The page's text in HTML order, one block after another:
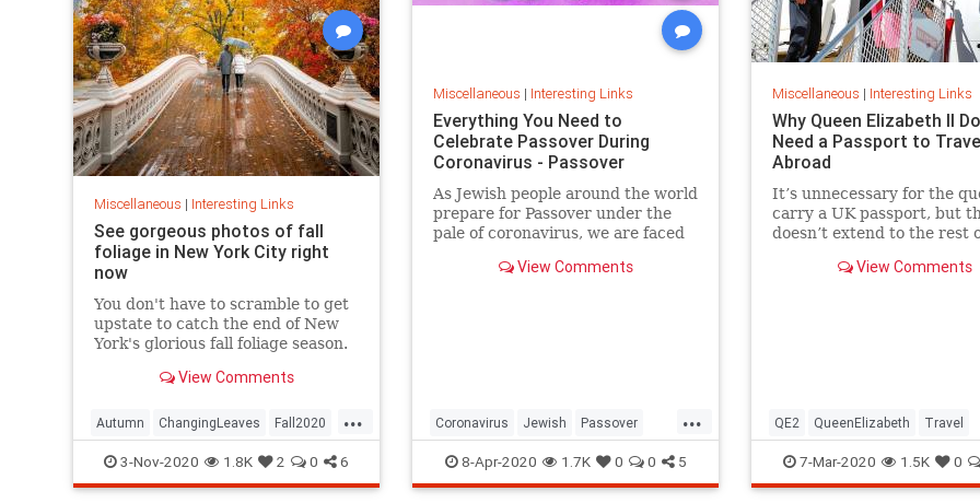
Miscellaneous | Interesting Links
See gorgeous photos of fall
foliage in New York City right
now
You don't have to scramble to get
upstate to catch the end of New
York's glorious fall foliage season.
View Comments
...
Autumn ChangingLeaves Fall2020
FallFoliage NewYork NewYorkCity
3-Nov-2020 1.8K 2 0 6
Miscellaneous | Interesting Links
Everything You Need to
Celebrate Passover During
Coronavirus - Passover
As Jewish people around the world
prepare for Passover under the
pale of coronavirus, we are faced
questions.View Comments
...
Coronavirus Jewish Passover
Passover2020 Pesach
8-Apr-2020 1.7K 0 0 5
Miscellaneous | Interesting Links
Why Queen Elizabeth II
Need a Passport to
Abroad
It’s unnecessary for the
carry a UK passport, but
doesn’t extend to the rest
View Comments
QE2 QueenElizabeth Travel
7-Mar-2020 1.5K 0